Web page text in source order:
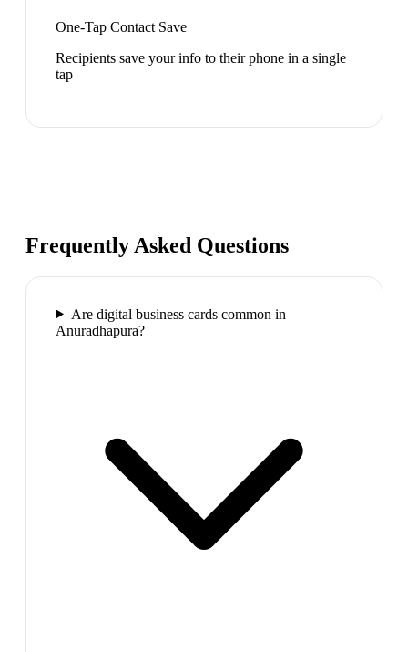
One-Tap Contact Save
Recipients save your info to their phone in a single
tap
Frequently Asked Questions
Are digital business cards common in
Anuradhapura?